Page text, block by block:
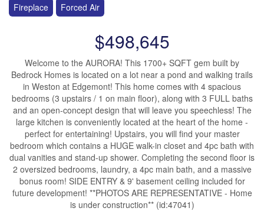
Fireplace Forced Air
$498,645
Welcome to the AURORA! This 1700+ SQFT gem built by
Bedrock Homes is located on a lot near a pond and walking trails
in Weston at Edgemont! This home comes with 4 spacious
bedrooms (3 upstairs / 1 on main floor), along with 3 FULL baths
and an open-concept design that will leave you speechless! The
large kitchen is conveniently located at the heart of the home -
perfect for entertaining! Upstairs, you will find your master
bedroom which contains a HUGE walk-in closet and 4pc bath with
dual vanities and stand-up shower. Completing the second floor is
2 oversized bedrooms, laundry, a 4pc main bath, and a massive
bonus room! SIDE ENTRY & 9' basement ceiling included for
future development! **PHOTOS ARE REPRESENTATIVE - Home
is under construction** (id:47041)